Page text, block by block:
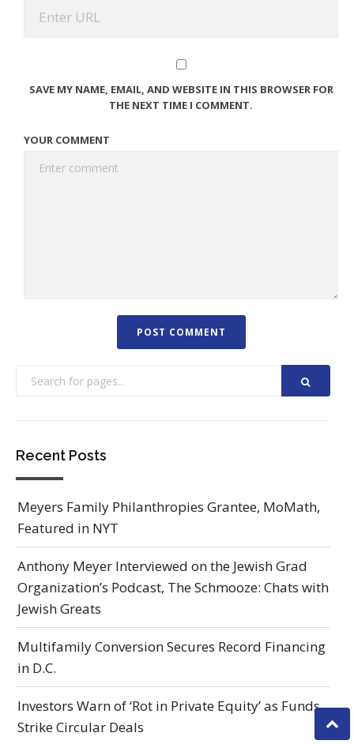
SAVE MY NAME, EMAIL, AND WEBSITE IN THIS BROWSER FOR
THE NEXT TIME I COMMENT.
YOUR COMMENT
Recent Posts
Meyers Family Philanthropies Grantee, MoMath,
Featured in NYT
Anthony Meyer Interviewed on the Jewish Grad
Organization’s Podcast, The Schmooze: Chats with
Jewish Greats
Multifamily Conversion Secures Record Financing
in D.C.
Investors Warn of ‘Rot in Private Equity’ as Funds
Strike Circular Deals